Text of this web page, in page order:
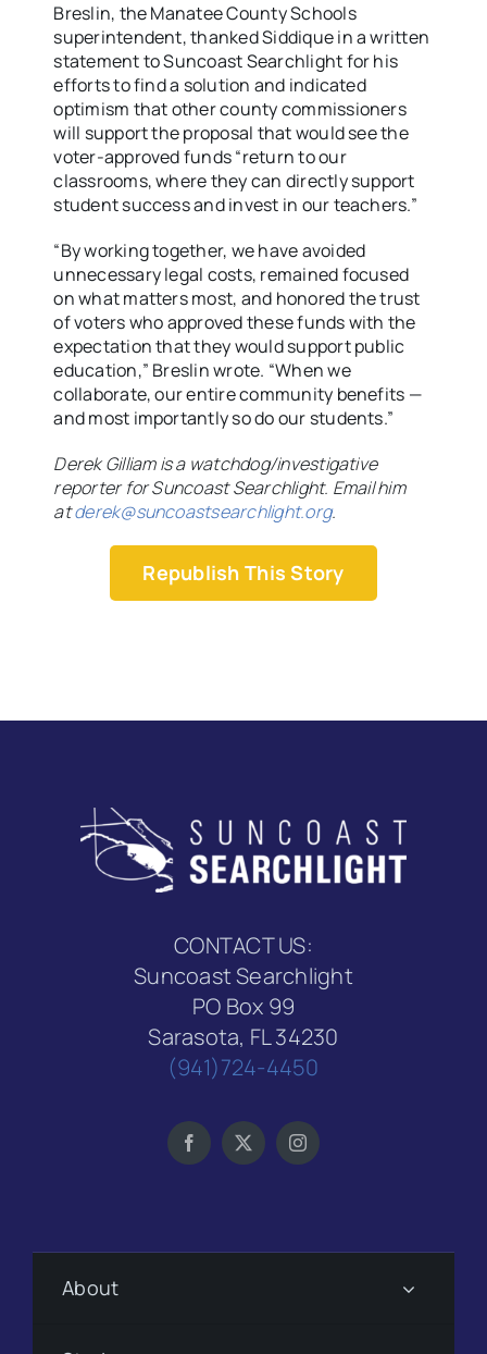
Breslin, the Manatee County Schools
superintendent, thanked Siddique in a written
statement to Suncoast Searchlight for his
efforts to find a solution and indicated
optimism that other county commissioners
will support the proposal that would see the
voter-approved funds “return to our
classrooms, where they can directly support
student success and invest in our teachers.”
“By working together, we have avoided
unnecessary legal costs, remained focused
on what matters most, and honored the trust
of voters who approved these funds with the
expectation that they would support public
education,” Breslin wrote. “When we
collaborate, our entire community benefits —
and most importantly so do our students.”
Derek Gilliam is a watchdog/investigative
reporter for Suncoast Searchlight. Email him
atderek@suncoastsearchlight.org.
Republish This Story
CONTACT US:
Suncoast Searchlight
PO Box 99
Sarasota, FL 34230
(941)724-4450
About